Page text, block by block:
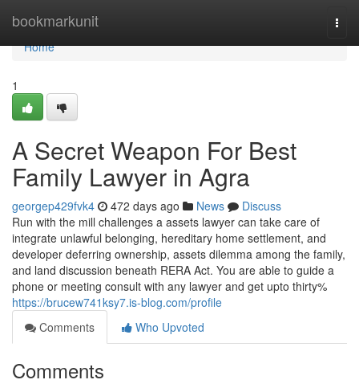
bookmarkunit
Home
Home
1
A Secret Weapon For Best
Family Lawyer in Agra
georgep429fvk4 472 days ago News
Discuss
Run with the mill challenges a assets lawyer can take care of
integrate unlawful belonging, hereditary home settlement, and
developer deferring ownership, assets dilemma among the family,
and land discussion beneath RERA Act. You are able to guide a
phone or meeting consult with any lawyer and get upto thirty%
https://brucew741ksy7.is-blog.com/profile
Comments
Who Upvoted
Comments